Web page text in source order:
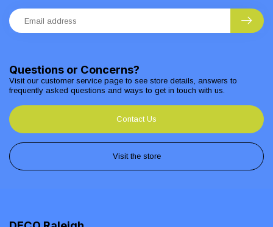
Questions or Concerns?
Visit our customer service page to see store details, answers to
frequently asked questions and ways to get in touch with us.
Contact Us
Visit the store